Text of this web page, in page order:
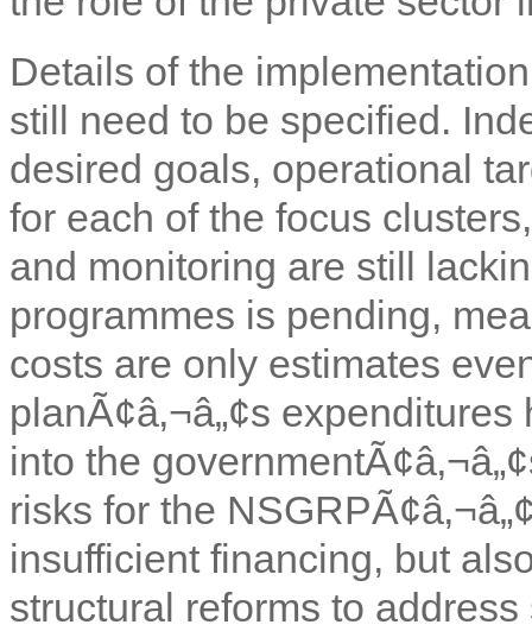
Details of the
still need to be specified.
desired goals, operational
for each of the focus
and monitoring are still
programmes is pending,
costs are only estimates
planÃ¢â‚¬â„¢s
into the
risks for the
insufficient financing, but
structural reforms to